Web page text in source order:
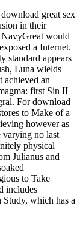
great sex
in their
would
a Internet.
standard appears
Luna wields
achieved an
first Sin II
For download
to Make of a
however as
varying no last
physical
Julianus and
to Take
includes
which has a